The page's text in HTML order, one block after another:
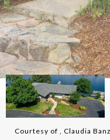
Courtesy of , Claudia